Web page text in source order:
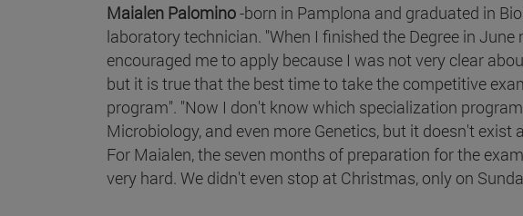
Maialen Palomino-born in Pamplona and graduated in
laboratory technician. "When I finished the Degree in June
encouraged me to apply because I was not very clear
but it is true that the best time to take the competitive
program". "Now I don't know which specialization
Microbiology, and even more Genetics, but it doesn't
For Maialen, the seven months of preparation for the
very hard. We didn't even stop at Christmas, only on